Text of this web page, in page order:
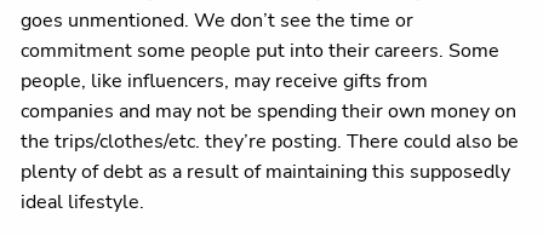
goes unmentioned. We don’t see the time or
commitment some people put into their careers. Some
people, like influencers, may receive gifts from
companies and may not be spending their own money on
the trips/clothes/etc. they’re posting. There could also be
plenty of debt as a result of maintaining this supposedly
ideal lifestyle.